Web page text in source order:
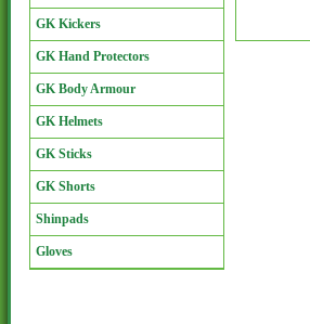
GK Kickers
GK Hand Protectors
GK Body Armour
GK Helmets
GK Sticks
GK Shorts
Shinpads
Gloves